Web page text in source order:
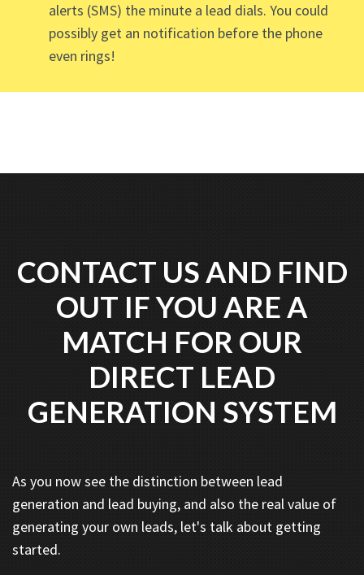
alerts (SMS) the minute a lead dials. You could
possibly get an notification before the phone
even rings!
CONTACT US AND FIND
OUT IF YOU ARE A
MATCH FOR OUR
DIRECT LEAD
GENERATION SYSTEM
As you now see the distinction between lead
generation and lead buying, and also the real value of
generating your own leads, let's talk about getting
started.